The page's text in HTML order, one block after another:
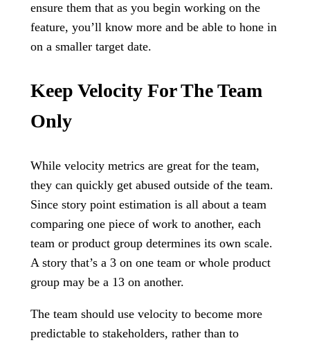
ensure them that as you begin working on the
feature, you’ll know more and be able to hone in
on a smaller target date.
Keep Velocity For The Team
Only
While velocity metrics are great for the team,
they can quickly get abused outside of the team.
Since story point estimation is all about a team
comparing one piece of work to another, each
team or product group determines its own scale.
A story that’s a 3 on one team or whole product
group may be a 13 on another.
The team should use velocity to become more
predictable to stakeholders, rather than to